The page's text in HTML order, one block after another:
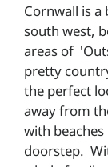
Cornwall is
south west,
areas of
pretty
the perfect
away from
with
doorstep.